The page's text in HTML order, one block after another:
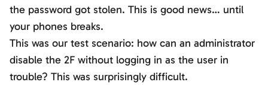
the password got stolen. This is good news… until
your phones breaks.
This was our test scenario: how can an administrator
disable the 2F without logging in as the user in
trouble? This was surprisingly difficult.